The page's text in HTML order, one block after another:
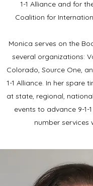
1-1 Alliance and for
Coalition for
Monica serves on the
several organizations:
Colorado, Source One,
1-1 Alliance. In her spare
at state, regional,
events to advance 9-1-
number services